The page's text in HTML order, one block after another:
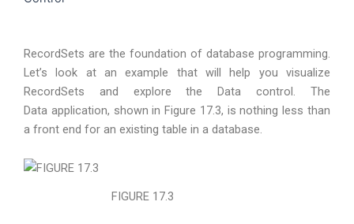
RecordSets are the foundation of database programming.
Let’s look at an example that will help you visualize
RecordSets and explore the Data control. The
Data application, shown in Figure 17.3, is nothing less than
a front end for an existing table in a database.
FIGURE 17.3